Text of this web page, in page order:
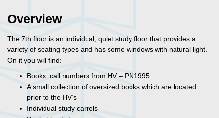
Overview
The 7th floor is an individual, quiet study floor that provides a
variety of seating types and has some windows with natural light.
On it you will find:
Books: call numbers from HV – PN1995
A small collection of oversized books which are located
prior to the HV’s
Individual study carrels